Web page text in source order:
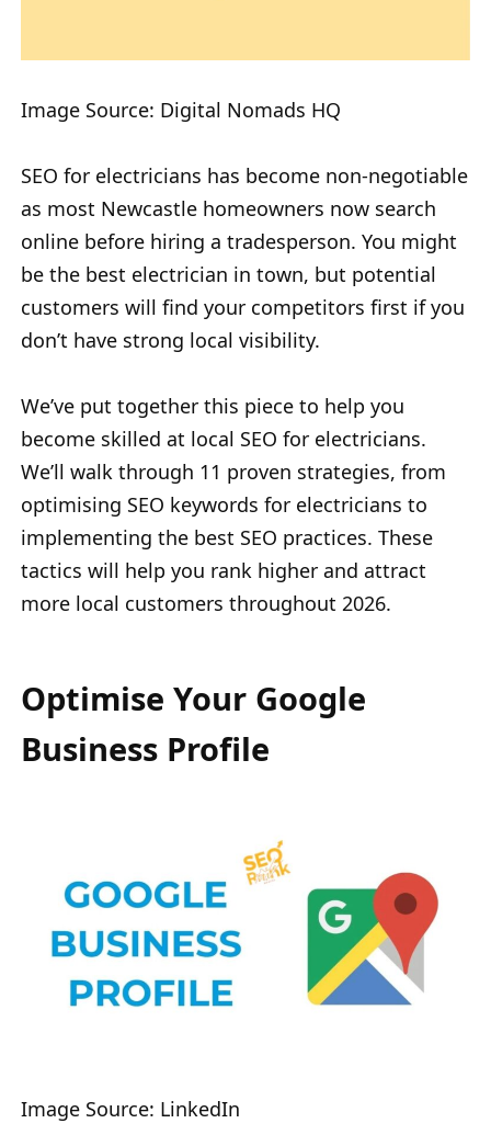
Image Source: Digital Nomads HQ
SEO for electricians has become non-negotiable
as most Newcastle homeowners now search
online before hiring a tradesperson. You might
be the best electrician in town, but potential
customers will find your competitors first if you
don’t have strong local visibility.
We’ve put together this piece to help you
become skilled at local SEO for electricians.
We’ll walk through 11 proven strategies, from
optimising SEO keywords for electricians to
implementing the best SEO practices. These
tactics will help you rank higher and attract
more local customers throughout 2026.
Optimise Your Google
Business Profile
Image Source: LinkedIn